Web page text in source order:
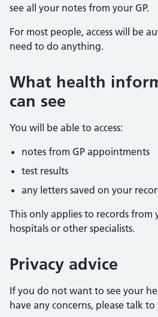
see all your notes from your GP.
For most people, access will be
need to do anything.
What health
can see
You will be able to access:
notes from GP appointments
test results
any letters saved on your
This only applies to records from
hospitals or other specialists.
Privacy advice
If you do not want to see your
have any concerns, please talk to